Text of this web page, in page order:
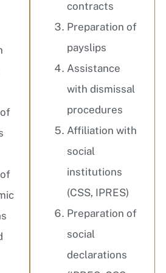
contracts
Preparation of
payslips
Assistance
with dismissal
procedures
Affiliation with
social
institutions
(CSS, IPRES)
Preparation of
social
declarations